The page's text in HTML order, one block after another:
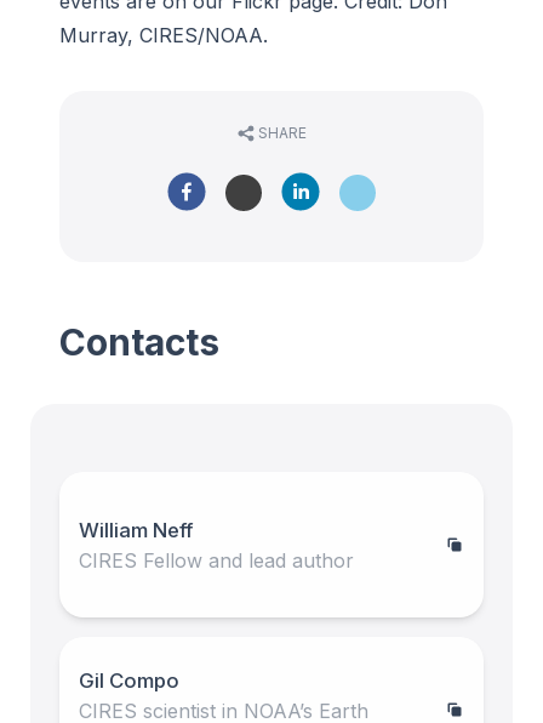
Murray, CIRES/NOAA.
SHARE
Contacts
William Neff
CIRES Fellow and lead author
Gil Compo
CIRES scientist in NOAA’s Earth